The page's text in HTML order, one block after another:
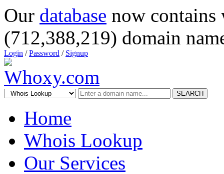
Our database now
(712,388,219) domain
Login /Password / Signup
SEARCH
Home
Whois Lookup
Our Services